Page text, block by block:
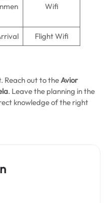
Wifi
Flight Wifi
Reach out to theAvior
. Leave the planning in the
knowledge of the right